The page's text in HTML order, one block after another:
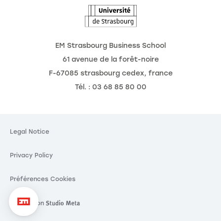
EM Strasbourg Business School
61 avenue de la forêt-noire
F-67085 strasbourg cedex, france
Tél. : 03 68 85 80 00
Legal Notice
Privacy Policy
Préférences Cookies
Réalisation